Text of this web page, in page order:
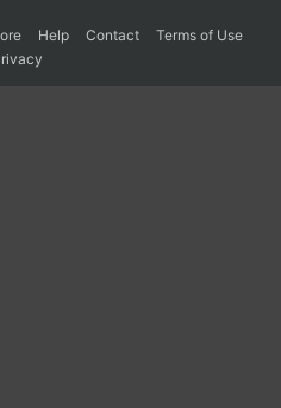
Help Contact
Terms of Use